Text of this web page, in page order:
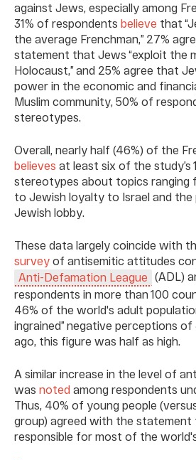
against Jews, especially among
31% of respondents believe that
the average Frenchman,” 27%
statement that Jews “exploit the
Holocaust,” and 25% agree that
power in the economic and
Muslim community, 50% of
stereotypes.
Overall, nearly half (46%) of the
believes at least six of the study’s
stereotypes about topics ranging
to Jewish loyalty to Israel and
Jewish lobby.
These data largely coincide with
survey of antisemitic attitudes
Anti-Defamation League (ADL)
respondents in more than 100
46% of the world's adult
ingrained” negative perceptions of
ago, this figure was half as high.
A similar increase in the level of
was noted among respondents
Thus, 40% of young people
group) agreed with the statement
responsible for most of the